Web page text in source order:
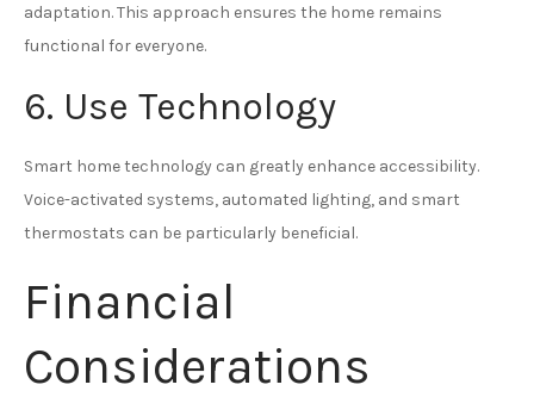
adaptation. This approach ensures the home remains
functional for everyone.
6. Use Technology
Smart home technology can greatly enhance accessibility.
Voice-activated systems, automated lighting, and smart
thermostats can be particularly beneficial.
Financial
Considerations